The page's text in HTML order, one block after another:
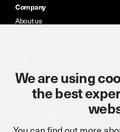
Company
About us
Resources
Case studies
Portal
We are using
the best